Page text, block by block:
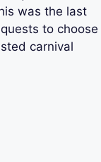
was the last
to choose
carnival